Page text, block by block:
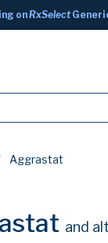
onRxSelect
Aggrastat
and